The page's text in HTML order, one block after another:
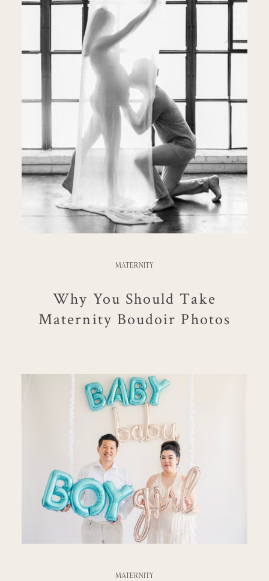
MATERNITY
Why You Should Take
Maternity Boudoir Photos
MATERNITY